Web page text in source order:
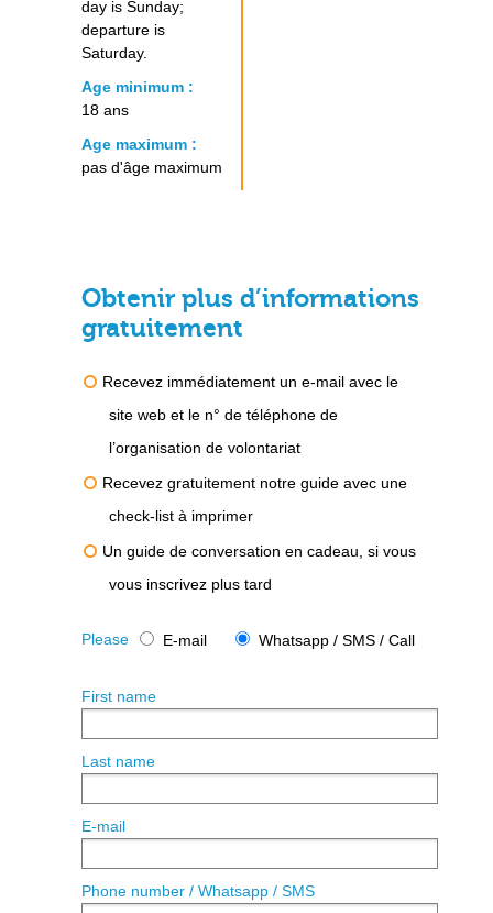
day is Sunday;
departure is
Saturday.
Age minimum :
18 ans
Age maximum :
pas d'âge maximum
Obtenir plus d’informations
gratuitement
Recevez immédiatement un e-mail avec le
site web et le n° de téléphone de
l’organisation de volontariat
Recevez gratuitement notre guide avec une
check-list à imprimer
Un guide de conversation en cadeau, si vous
vous inscrivez plus tard
Please E-mail Whatsapp / SMS / Call
First name
Last name
E-mail
Phone number / Whatsapp / SMS